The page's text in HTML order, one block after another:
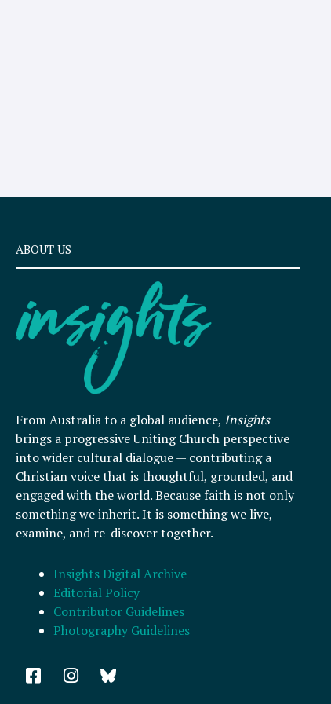
ABOUT US
From Australia to a global audience, Insights
brings a progressive Uniting Church perspective
into wider cultural dialogue — contributing a
Christian voice that is thoughtful, grounded, and
engaged with the world. Because faith is not only
something we inherit. It is something we live,
examine, and re-discover together.
Insights Digital Archive
Editorial Policy
Contributor Guidelines
Photography Guidelines
F
a
I
n